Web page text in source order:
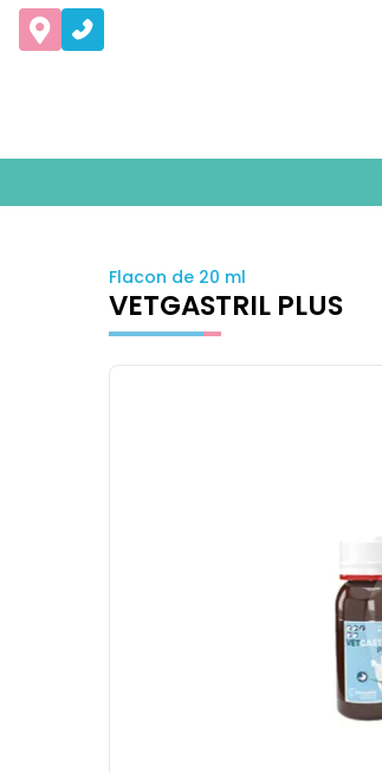
Flacon de 20 ml
VETGASTRIL PLUS